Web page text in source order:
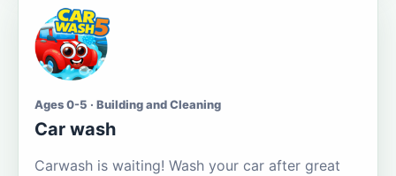
Ages 0-5 · Building and Cleaning
Car wash
Carwash is waiting! Wash your car after great